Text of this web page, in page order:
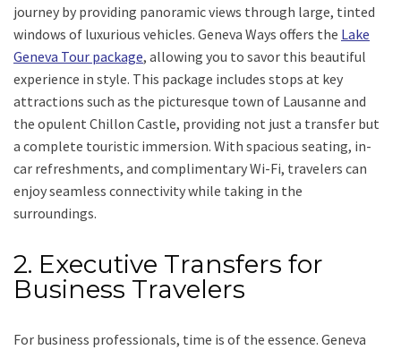
journey by providing panoramic views through large, tinted
windows of luxurious vehicles. Geneva Ways offers the Lake
Geneva Tour package, allowing you to savor this beautiful
experience in style. This package includes stops at key
attractions such as the picturesque town of Lausanne and
the opulent Chillon Castle, providing not just a transfer but
a complete touristic immersion. With spacious seating, in-
car refreshments, and complimentary Wi-Fi, travelers can
enjoy seamless connectivity while taking in the
surroundings.
2. Executive Transfers for
Business Travelers
For business professionals, time is of the essence. Geneva